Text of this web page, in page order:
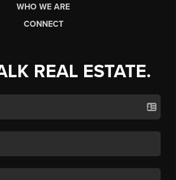
WHO WE ARE
CONNECT
REAL ESTATE.